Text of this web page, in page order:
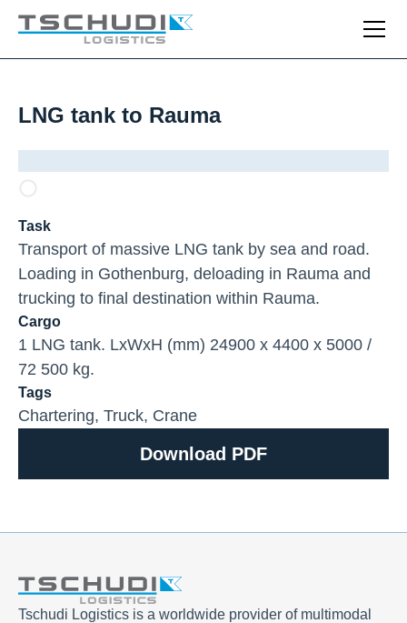
LNG tank to Rauma
Task
Transport of massive LNG tank by sea and road.
Loading in Gothenburg, deloading in Rauma and
trucking to final destination within Rauma.
Cargo
1 LNG tank. LxWxH (mm) 24900 x 4400 x 5000 /
72 500 kg.
Tags
Chartering, Truck, Crane
Download PDF
Tschudi Logistics is a worldwide provider of multimodal